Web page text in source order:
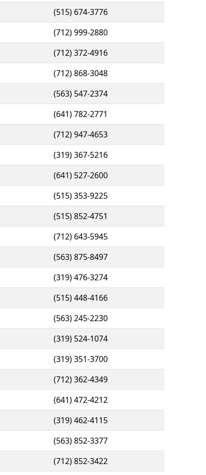
(515) 674-3776
(712) 999-2880
(712) 372-4916
(712) 868-3048
(563) 547-2374
(641) 782-2771
(712) 947-4653
(319) 367-5216
(641) 527-2600
(515) 353-9225
(515) 852-4751
(712) 643-5945
(563) 875-8497
(319) 476-3274
(515) 448-4166
(563) 245-2230
(319) 524-1074
(319) 351-3700
(712) 362-4349
(641) 472-4212
(319) 462-4115
(563) 852-3377
(712) 852-3422